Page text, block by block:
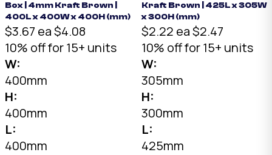
Box | 4mm Kraft Brown |
400L x 400W x 400H (mm)
$3.67 ea$4.08
10% off for 15+ units
W:
400mm
H:
400mm
L:
400mm
Kraft Brown | 425L x 305W
x 300H (mm)
$2.22 ea$2.47
10% off for 15+ units
W:
305mm
H:
300mm
L:
425mm